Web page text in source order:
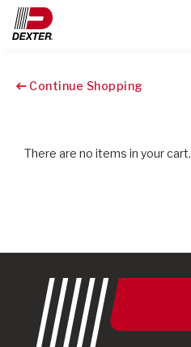
Continue Shopping
There are no items in your cart.